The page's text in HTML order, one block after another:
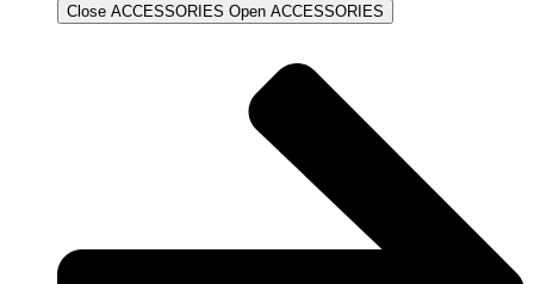
Close ACCESSORIES Open ACCESSORIES